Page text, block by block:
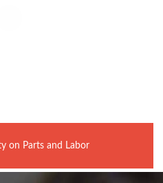
on Parts and Labor